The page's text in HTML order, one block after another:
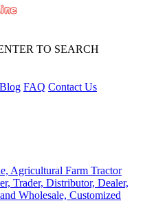
TO SEARCH
Blog FAQ Contact Us
Agricultural Farm Tractor
Trader, Distributor, Dealer,
Wholesale, Customized